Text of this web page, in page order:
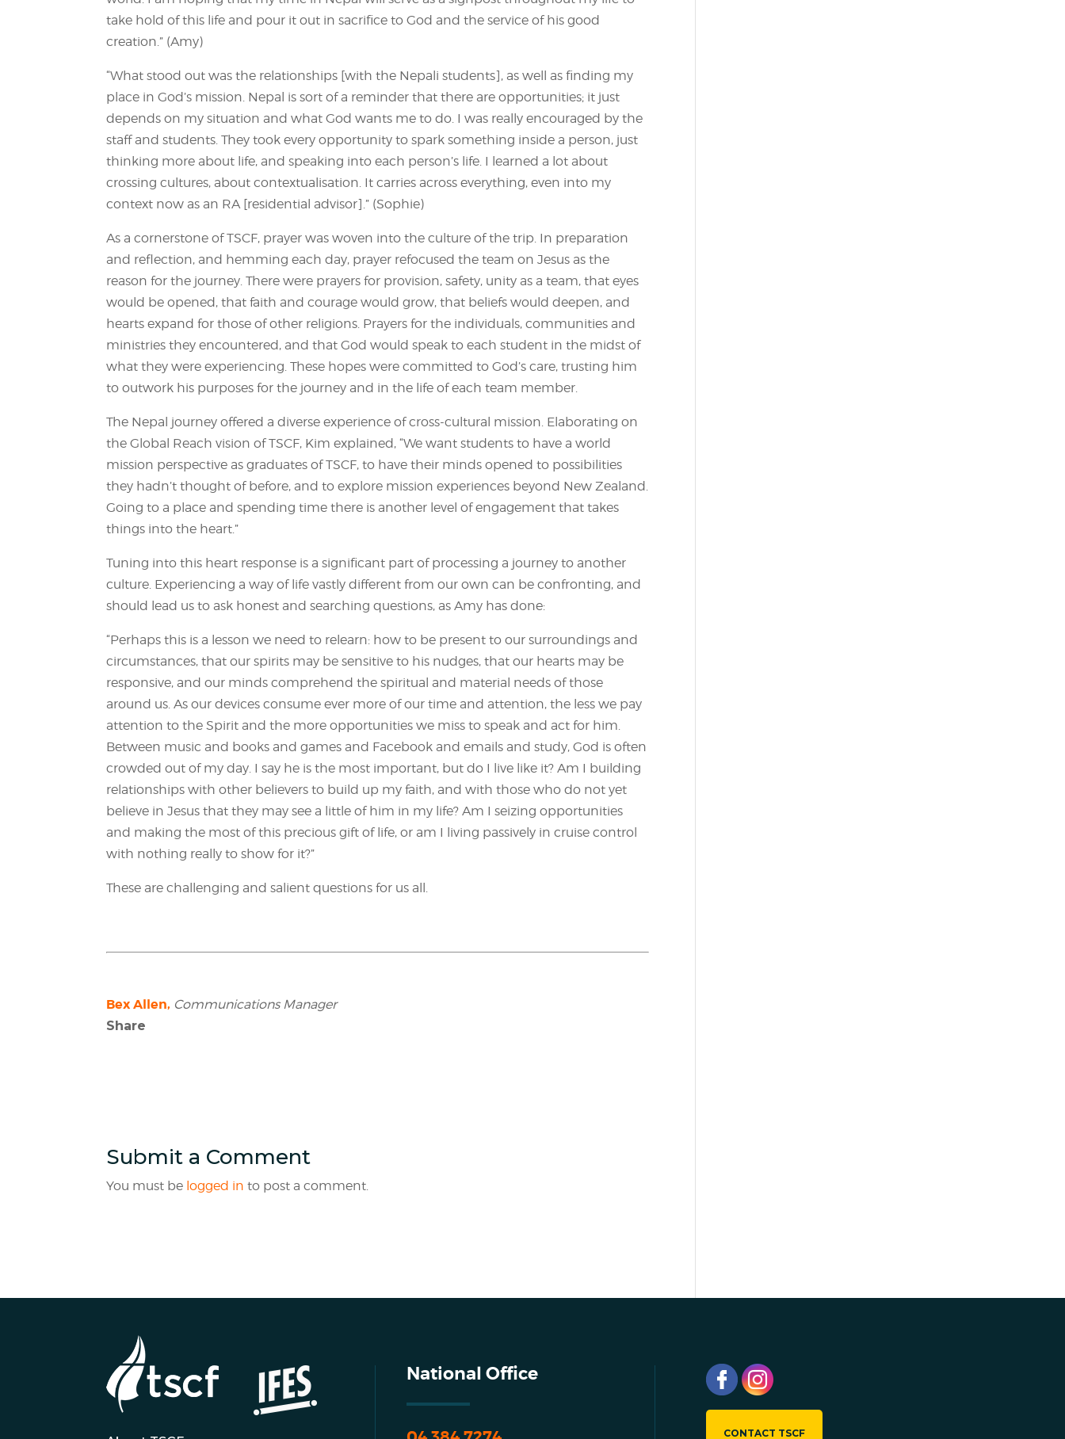
take hold of this life and pour it out in sacrifice to God and the service of his good
creation.” (Amy)
“What stood out was the relationships [with the Nepali students], as well as finding my
place in God’s mission. Nepal is sort of a reminder that there are opportunities; it just
depends on my situation and what God wants me to do. I was really encouraged by the
staff and students. They took every opportunity to spark something inside a person, just
thinking more about life, and speaking into each person’s life. I learned a lot about
crossing cultures, about contextualisation. It carries across everything, even into my
context now as an RA [residential advisor].” (Sophie)
As a cornerstone of TSCF, prayer was woven into the culture of the trip. In preparation
and reflection, and hemming each day, prayer refocused the team on Jesus as the
reason for the journey. There were prayers for provision, safety, unity as a team, that eyes
would be opened, that faith and courage would grow, that beliefs would deepen, and
hearts expand for those of other religions. Prayers for the individuals, communities and
ministries they encountered, and that God would speak to each student in the midst of
what they were experiencing. These hopes were committed to God’s care, trusting him
to outwork his purposes for the journey and in the life of each team member.
The Nepal journey offered a diverse experience of cross-cultural mission. Elaborating on
the Global Reach vision of TSCF, Kim explained, “We want students to have a world
mission perspective as graduates of TSCF, to have their minds opened to possibilities
they hadn’t thought of before, and to explore mission experiences beyond New Zealand.
Going to a place and spending time there is another level of engagement that takes
things into the heart.”
Tuning into this heart response is a significant part of processing a journey to another
culture. Experiencing a way of life vastly different from our own can be confronting, and
should lead us to ask honest and searching questions, as Amy has done:
“Perhaps this is a lesson we need to relearn: how to be present to our surroundings and
circumstances, that our spirits may be sensitive to his nudges, that our hearts may be
responsive, and our minds comprehend the spiritual and material needs of those
around us. As our devices consume ever more of our time and attention, the less we pay
attention to the Spirit and the more opportunities we miss to speak and act for him.
Between music and books and games and Facebook and emails and study, God is often
crowded out of my day. I say he is the most important, but do I live like it? Am I building
relationships with other believers to build up my faith, and with those who do not yet
believe in Jesus that they may see a little of him in my life? Am I seizing opportunities
and making the most of this precious gift of life, or am I living passively in cruise control
with nothing really to show for it?”
These are challenging and salient questions for us all.
Bex Allen, Communications Manager
Share
Submit a Comment
You must be logged in to post a comment.
National Office
CONTACT TSCF